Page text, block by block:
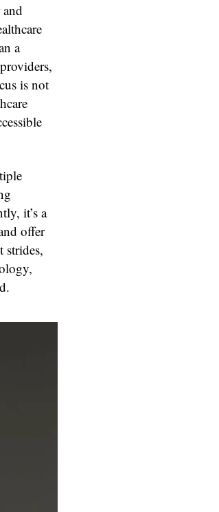
a
is not
it’s a
offer
strides,